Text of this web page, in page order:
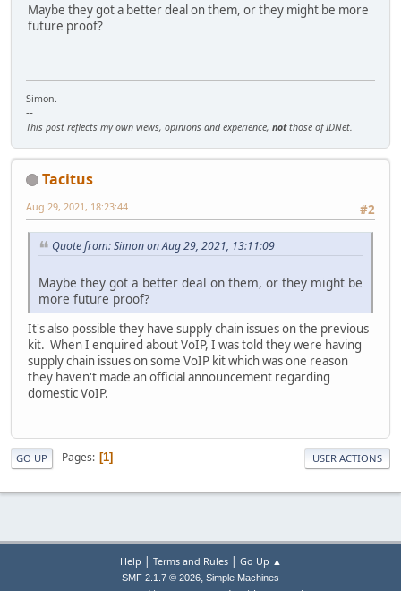
Maybe they got a better deal on them, or they might be more
future proof?
Simon.
--
This post reflects my own views, opinions and experience, notthose of IDNet.
Tacitus
#2
Aug 29, 2021, 18:23:44
Quote from: Simon on Aug 29, 2021, 13:11:09
Maybe they got a better deal on them, or they might be
more future proof?
It's also possible they have supply chain issues on the previous
kit. When I enquired about VoIP, I was told they were having
supply chain issues on some VoIP kit which was one reason
they haven't made an official announcement regarding
domestic VoIP.
GO UP Pages 1 USER ACTIONS
Help | Terms and Rules| Go Up ▲
SMF 2.1.7 © 2026, Simple Machines